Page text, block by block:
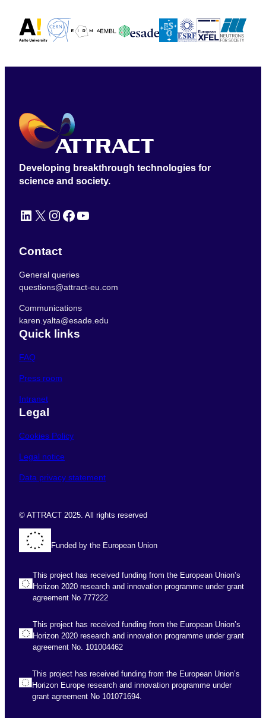
Developing breakthrough technologies for
science and society.
LinkedIn X Instagram Facebook YouTube
Contact
General queries
questions@attract-eu.com
Communications
karen.yalta@esade.edu
Quick links
FAQ
Press room
Intranet
Legal
Cookies Policy
Legal notice
Data privacy statement
© ATTRACT 2025. All rights reserved
Funded by the European Union
This project has received funding from the European Union’s
Horizon 2020 research and innovation programme under grant
agreement No 777222
This project has received funding from the European Union’s
Horizon 2020 research and innovation programme under grant
agreement No. 101004462
This project has received funding from the European Union’s
Horizon Europe research and innovation programme under
grant agreement No 101071694.